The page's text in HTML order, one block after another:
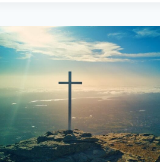
DAYS?
(THE
DEVIL
AND
THE
DESERT)